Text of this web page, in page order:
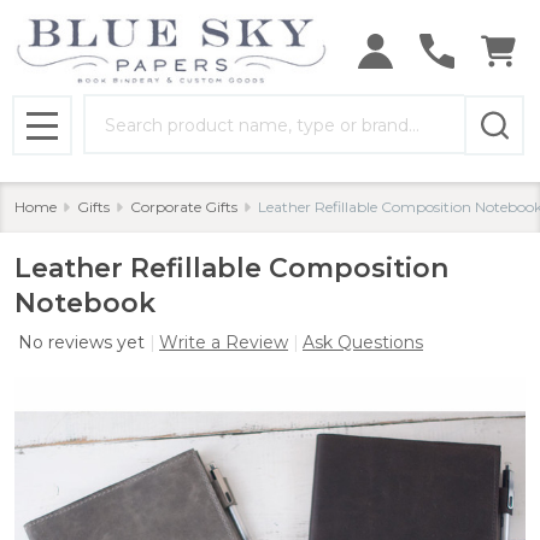
MENU
Home Gifts Corporate Gifts Leather Refillable Composition
Leather Refillable Composition
Notebook
No reviews yet Write a Review Ask Questions